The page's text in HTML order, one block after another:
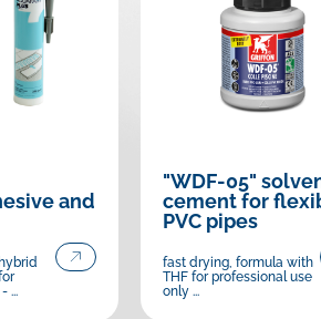
and
...
"WDF-05"
cement for
PVC pipes
fast drying, formula with
THF for professional use
only ...